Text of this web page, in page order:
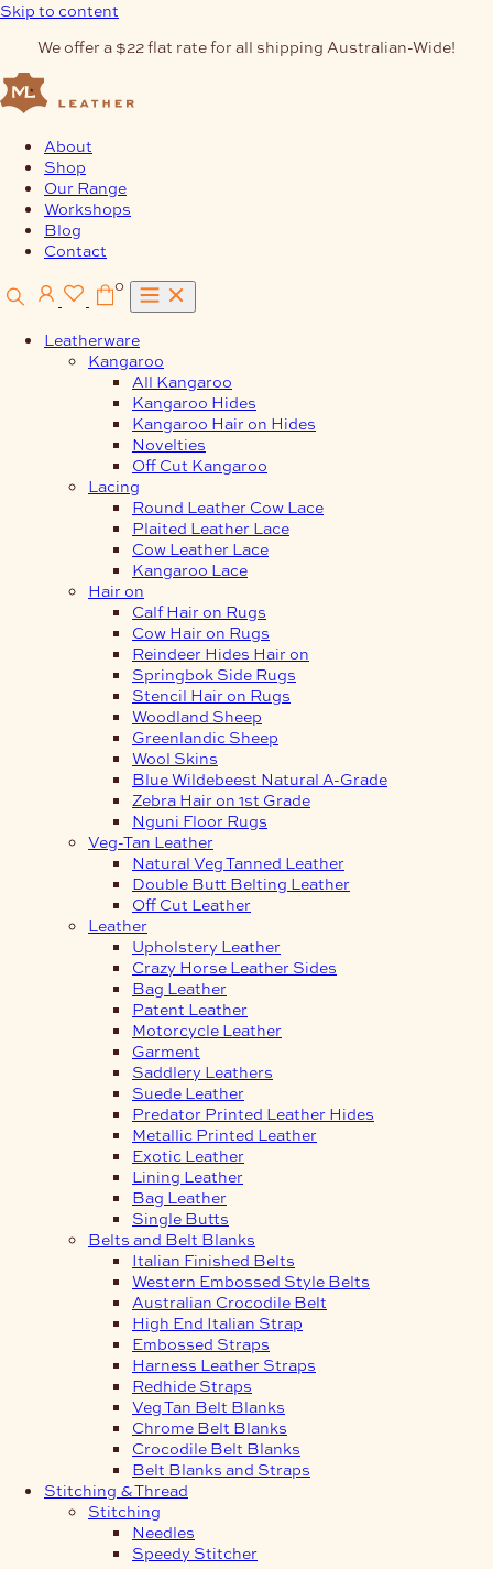
Skip to content
We offer a $22 flat rate for all shipping Australian-Wide!
About
Shop
Our Range
Workshops
Blog
Contact
0
Leatherware
Kangaroo
All Kangaroo
Kangaroo Hides
Kangaroo Hair on Hides
Novelties
Off Cut Kangaroo
Lacing
Round Leather Cow Lace
Plaited Leather Lace
Cow Leather Lace
Kangaroo Lace
Hair on
Calf Hair on Rugs
Cow Hair on Rugs
Reindeer Hides Hair on
Springbok Side Rugs
Stencil Hair on Rugs
Woodland Sheep
Greenlandic Sheep
Wool Skins
Blue Wildebeest Natural A-Grade
Zebra Hair on 1st Grade
Nguni Floor Rugs
Veg-Tan Leather
Natural Veg Tanned Leather
Double Butt Belting Leather
Off Cut Leather
Leather
Upholstery Leather
Crazy Horse Leather Sides
Bag Leather
Patent Leather
Motorcycle Leather
Garment
Saddlery Leathers
Suede Leather
Predator Printed Leather Hides
Metallic Printed Leather
Exotic Leather
Lining Leather
Bag Leather
Single Butts
Belts and Belt Blanks
Italian Finished Belts
Western Embossed Style Belts
Australian Crocodile Belt
High End Italian Strap
Embossed Straps
Harness Leather Straps
Redhide Straps
Veg Tan Belt Blanks
Chrome Belt Blanks
Crocodile Belt Blanks
Belt Blanks and Straps
Stitching & Thread
Stitching
Needles
Speedy Stitcher